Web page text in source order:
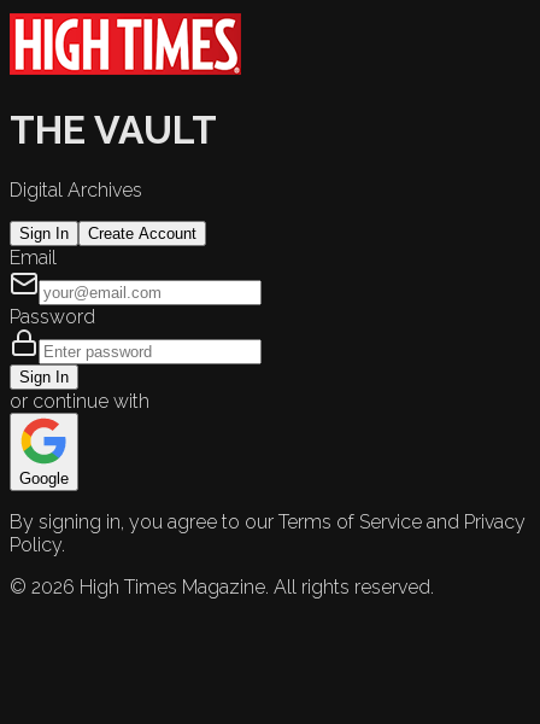
THE VAULT
Digital Archives
Sign In Create Account
Email
Password
Sign In
or continue with
Google
By signing in, you agree to our Terms of Service and Privacy
Policy.
© 2026 High Times Magazine. All rights reserved.